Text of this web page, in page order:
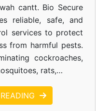
cantt. Bio Secure
reliable, safe, and
services to protect
from harmful pests.
cockroaches,
rats,…